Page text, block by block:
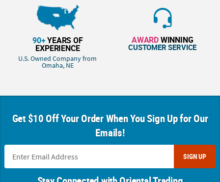
90+YEARS OF
EXPERIENCE
U.S. Owned Company from
Omaha, NE
AWARDWINNING
CUSTOMER SERVICE
Get $10 Off Your Order When You Sign Up for Our
Emails!
SIGN UP